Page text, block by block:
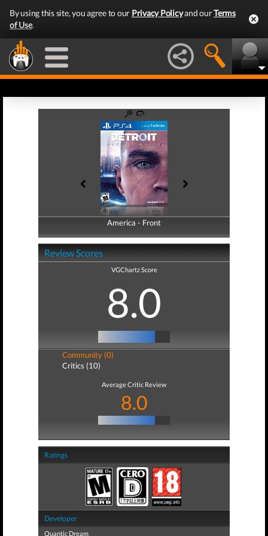
By using this site, you agree to our Privacy Policyand ourTerms
of Use.
America - Front
America - Back
Review Scores
VGChartz Score
8.0
Community (0)
Critics (10)
Average Critic Review
8.0
Ratings
Developer
Quantic Dream